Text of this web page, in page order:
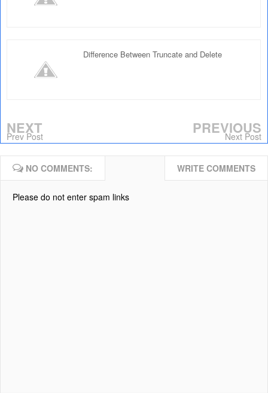
Difference Between Truncate and Delete
NEXT
Prev Post PREVIOUS
Next Post
NO COMMENTS: WRITE COMMENTS
Please do not enter spam links